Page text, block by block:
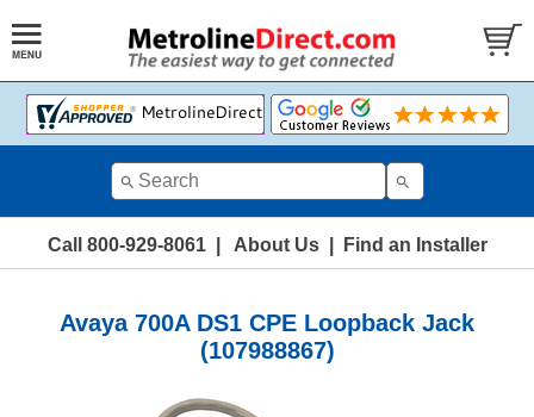
Call 800-929-8061| About Us| Find an Installer
Avaya 700A DS1 CPE Loopback Jack
(107988867)